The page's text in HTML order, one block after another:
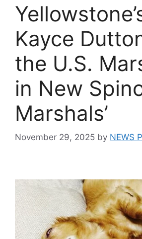
Kayce
the U.S.
in New
Marshals’
November 29, 2025 by NEWS